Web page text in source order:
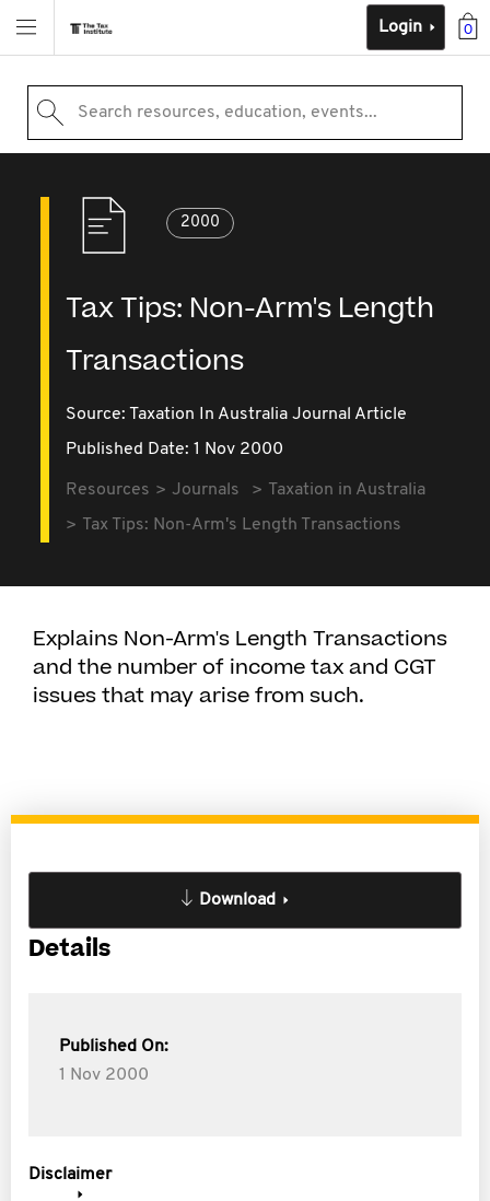
0
Login
Search resources, education, events...
2000
Tax Tips: Non-Arm's Length
Transactions
Source: Taxation In Australia Journal Article
Published Date: 1 Nov 2000
Resources Journals
Taxation in Australia
Tax Tips: Non-Arm's Length Transactions
Explains Non-Arm's Length Transactions
and the number of income tax and CGT
issues that may arise from such.
Download
Details
Published On:
1 Nov 2000
Disclaimer